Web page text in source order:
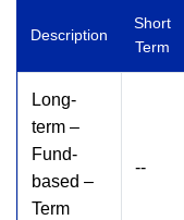
Description
Short
Term
Long-
term –
Fund-
based –
Term
--